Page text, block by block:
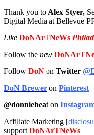
Thank you to Alex Styer,
Digital Media at Bellevue
Like DoNArTNeWs
Follow the new
Follow DoN on Twitter
DoN Brewer on Pinterest
@donniebeat on
Affiliate Marketing [
support DoNArTNeWs